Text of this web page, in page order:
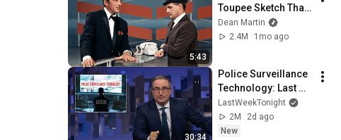
5:43
Toupee Sketch That
Broke Dean Martin
Dean Martin
2.4M
1mo ago
30:34
Police Surveillance
Technology: Last
Week Tonight with
John Oliver (HBO)
LastWeekTonight
2M
2d ago
New